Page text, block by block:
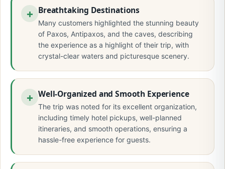
Breathtaking Destinations
Many customers highlighted the stunning beauty
of Paxos, Antipaxos, and the caves, describing
the experience as a highlight of their trip, with
crystal-clear waters and picturesque scenery.
Well-Organized and Smooth Experience
The trip was noted for its excellent organization,
including timely hotel pickups, well-planned
itineraries, and smooth operations, ensuring a
hassle-free experience for guests.